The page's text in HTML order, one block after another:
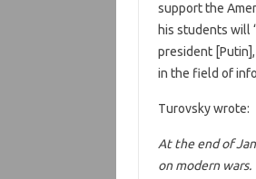
support the
his students will
president
in the field of
Turovsky wrote:
At the end of
on modern